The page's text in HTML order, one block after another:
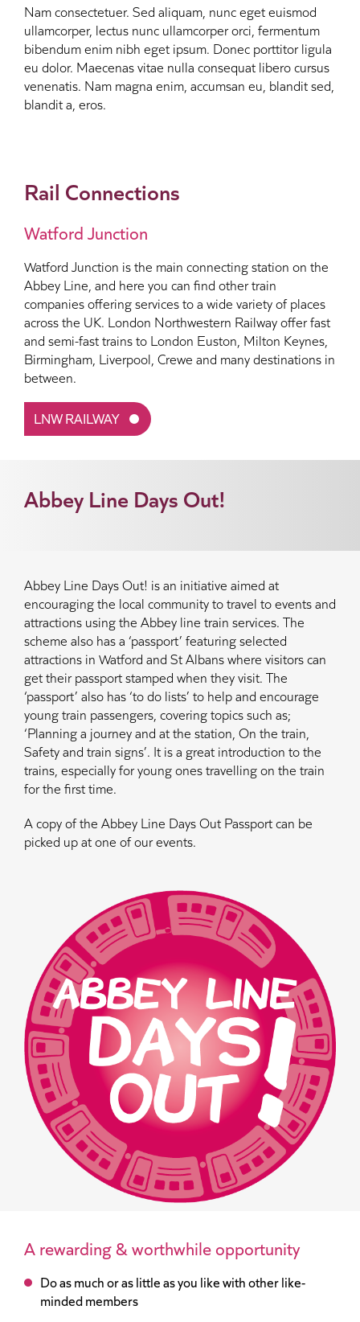
Nam consectetuer. Sed aliquam, nunc eget euismod
ullamcorper, lectus nunc ullamcorper orci, fermentum
bibendum enim nibh eget ipsum. Donec porttitor ligula
eu dolor. Maecenas vitae nulla consequat libero cursus
venenatis. Nam magna enim, accumsan eu, blandit sed,
blandit a, eros.
Rail Connections
Watford Junction
Watford Junction is the main connecting station on the
Abbey Line, and here you can find other train
companies offering services to a wide variety of places
across the UK. London Northwestern Railway offer fast
and semi-fast trains to London Euston, Milton Keynes,
Birmingham, Liverpool, Crewe and many destinations in
between.
LNW RAILWAY
Abbey Line Days Out!
Abbey Line Days Out! is an initiative aimed at
encouraging the local community to travel to events and
attractions using the Abbey line train services. The
scheme also has a ‘passport’ featuring selected
attractions in Watford and St Albans where visitors can
get their passport stamped when they visit. The
‘passport’ also has ‘to do lists’ to help and encourage
young train passengers, covering topics such as;
‘Planning a journey and at the station, On the train,
Safety and train signs’. It is a great introduction to the
trains, especially for young ones travelling on the train
for the first time.
A copy of the Abbey Line Days Out Passport can be
picked up at one of our events.
A rewarding & worthwhile opportunity
Do as much or as little as you like with other like-
minded members